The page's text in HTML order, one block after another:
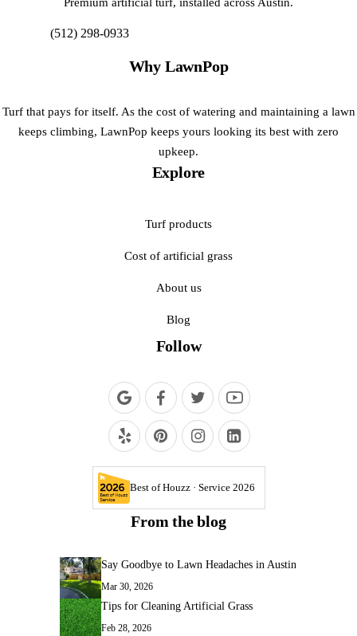
(512) 298-0933
Why LawnPop
Turf that pays for itself. As the cost of watering and maintaining a lawn
keeps climbing, LawnPop keeps yours looking its best with zero
upkeep.
Explore
Turf products
Cost of artificial grass
About us
Blog
Follow
Best of Houzz · Service 2026
From the blog
Say Goodbye to Lawn Headaches in Austin
Mar 30, 2026
Tips for Cleaning Artificial Grass
Feb 28, 2026